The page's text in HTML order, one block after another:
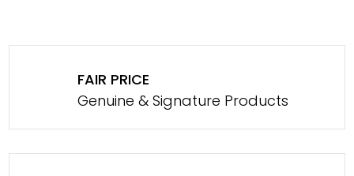
FAIR PRICE
Genuine & Signature Products